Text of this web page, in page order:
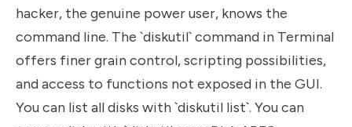
hacker, the genuine power user, knows the
command line. The `diskutil` command in Terminal
offers finer grain control, scripting possibilities,
and access to functions not exposed in the GUI.
You can list all disks with `diskutil list`. You can